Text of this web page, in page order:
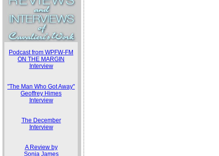
Podcast from WPFW-FM
ON THE MARGIN
Interview
"The Man Who Got Away"
Geoffrey Himes
Interview
The December
Interview
A Review by
Sonja James